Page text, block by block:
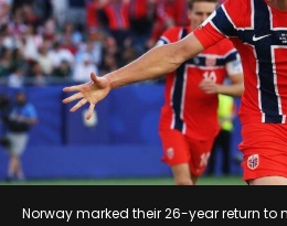
Norway marked their 26-year return